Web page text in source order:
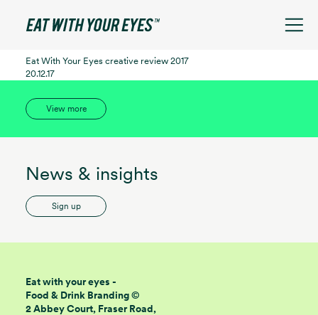
Eat With Your Eyes creative review 2017
20.12.17
View more
News & insights
Sign up
Eat with your eyes -
Food & Drink Branding ©
2 Abbey Court, Fraser Road,